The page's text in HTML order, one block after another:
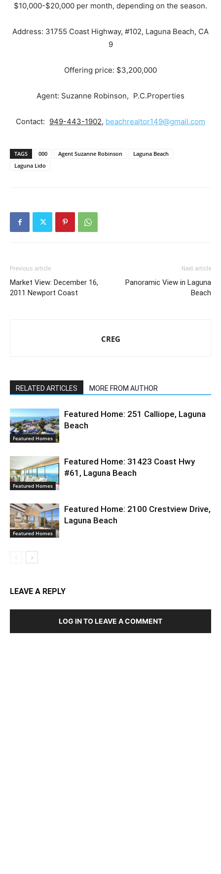
$10,000-$20,000 per month, depending on the season.
Address: 31755 Coast Highway, #102, Laguna Beach, CA
9
Offering price: $3,200,000
Agent: Suzanne Robinson, P.C.Properties
Contact: 949-443-1902, beachrealtor149@gmail.com
TAGS 000 Agent Suzanne Robinson
Laguna Beach
Laguna Lido
Previous article
Market View: December 16,
2011 Newport Coast
Next article
Panoramic View in Laguna
Beach
CREG
RELATED ARTICLES MORE FROM AUTHOR
Featured Homes
Featured Home: 251 Calliope, Laguna
Beach
Featured Homes
Featured Home: 31423 Coast Hwy
#61, Laguna Beach
Featured Homes
Featured Home: 2100 Crestview Drive,
Laguna Beach
LEAVE A REPLY
LOG IN TO LEAVE A COMMENT